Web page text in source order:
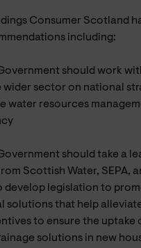
Consumer Scotland
including:
should work
wider sector on national
water resources
should take a
Scottish Water, SEPA,
develop legislation to
solutions that help
to ensure the uptake
solutions in new